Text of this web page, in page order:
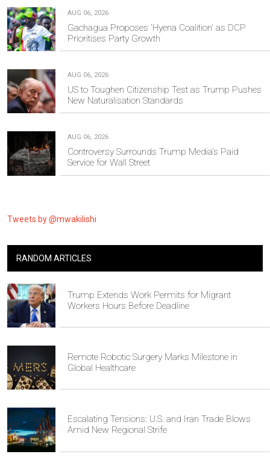
AUG 06, 2026
Gachagua Proposes 'Hyena Coalition' as DCP
Prioritises Party Growth
AUG 06, 2026
US to Toughen Citizenship Test as Trump Pushes
New Naturalisation Standards
AUG 06, 2026
Controversy Surrounds Trump Media's Paid
Service for Wall Street
Tweets by @mwakilishi
RANDOM ARTICLES
Trump Extends Work Permits for Migrant
Workers Hours Before Deadline
Remote Robotic Surgery Marks Milestone in
Global Healthcare
Escalating Tensions: U.S. and Iran Trade Blows
Amid New Regional Strife